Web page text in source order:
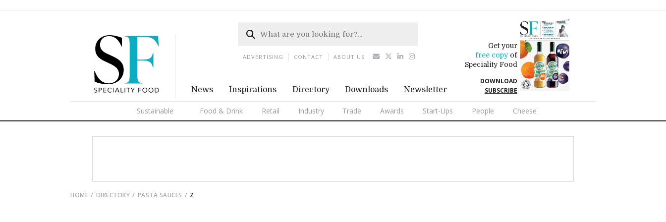
News Inspirations Directory Downloads Newsletter
Get your
free copyof
Speciality Food
DOWNLOAD
SUBSCRIBE
Sustainable Food & Drink Retail Industry Trade Awards Start-Ups People Cheese
ADVERTISING CONTACT ABOUT US
HOME DIRECTORY PASTA SAUCES Z